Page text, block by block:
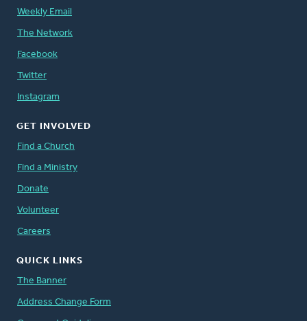
Weekly Email
The Network
Facebook
Twitter
Instagram
GET INVOLVED
Find a Church
Find a Ministry
Donate
Volunteer
Careers
QUICK LINKS
The Banner
Address Change Form